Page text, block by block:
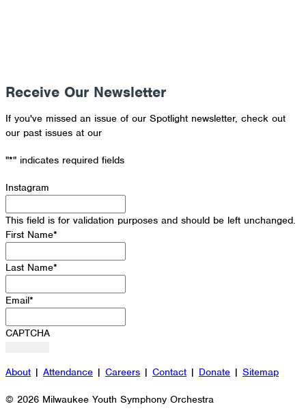
Receive Our Newsletter
If you've missed an issue of our Spotlight newsletter, check out
our past issues at our
"*" indicates required fields
Instagram
This field is for validation purposes and should be left unchanged.
First Name*
Last Name*
Email*
CAPTCHA
About | Attendance | Careers | Contact | Donate | Sitemap
© 2026 Milwaukee Youth Symphony Orchestra